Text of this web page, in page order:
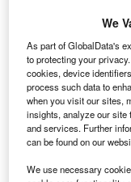
JHAH and TruDoc
Home services in
Saudia Arabia-
We
As part of GlobalData's
to protecting your
cookies, device
process such data to
when you visit our sites,
insights, analyze our site
and services. Further
can be found on our
We use necessary